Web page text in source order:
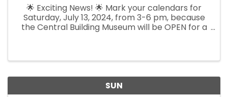
🌟 Exciting News! 🌟 Mark your calendars for
Saturday, July 13, 2024, from 3-6 pm, because
the Central Building Museum will be OPEN for a
SUN